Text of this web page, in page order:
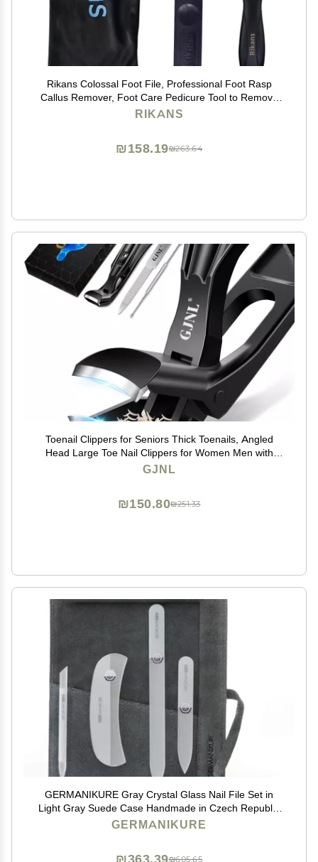
Rikans Colossal Foot File, Professional Foot Rasp
Callus Remover, Foot Care Pedicure Tool to Remove
Hard Skin,Can Be Used on Wet or Dry Skin, High
RIKANS
₪263.64
₪158.19
Toenail Clippers for Seniors Thick Toenails, Angled
Head Large Toe Nail Clippers for Women Men with
Wide Jaw Opening, Sharp Heavy Duty Fingernail
GJNL
₪251.33
₪150.80
GERMANIKURE Gray Crystal Glass Nail File Set in
Light Gray Suede Case Handmade in Czech Republic
Professional Manicure & Pedicure Supplies Glass
GERMANIKURE
₪605.65